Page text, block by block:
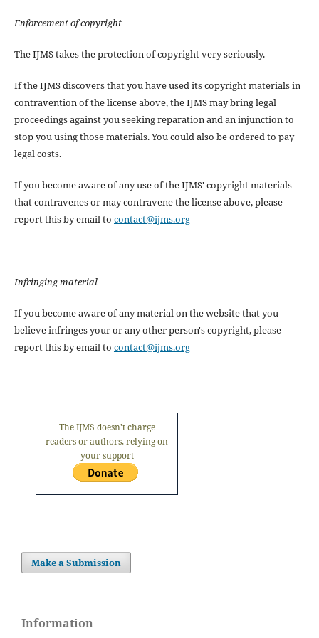
Enforcement of copyright
The IJMS takes the protection of copyright very seriously.
If the IJMS discovers that you have used its copyright materials in
contravention of the license above, the IJMS may bring legal
proceedings against you seeking reparation and an injunction to
stop you using those materials. You could also be ordered to pay
legal costs.
If you become aware of any use of the IJMS' copyright materials
that contravenes or may contravene the license above, please
report this by email to contact@ijms.org
Infringing material
If you become aware of any material on the website that you
believe infringes your or any other person's copyright, please
report this by email to contact@ijms.org
The IJMS doesn't charge
readers or authors, relying on
your support
Make a Submission
Information